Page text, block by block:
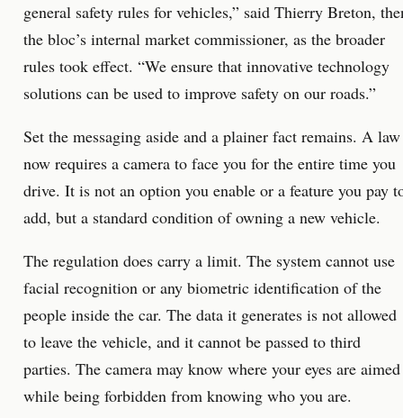
general safety rules for vehicles,” said Thierry Breton,
the bloc’s internal market commissioner, as the broader
rules took effect. “We ensure that innovative technology
solutions can be used to improve safety on our roads.”
Set the messaging aside and a plainer fact remains. A law
now requires a camera to face you for the entire time you
drive. It is not an option you enable or a feature you pay
add, but a standard condition of owning a new vehicle.
The regulation does carry a limit. The system cannot use
facial recognition or any biometric identification of the
people inside the car. The data it generates is not allowed
to leave the vehicle, and it cannot be passed to third
parties. The camera may know where your eyes are aimed
while being forbidden from knowing who you are.